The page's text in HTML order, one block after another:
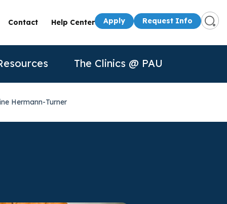
Contact Help Center Apply Request Info
50th AnniversaryPresenters
The Clinics @ PAU
Hermann-Turner